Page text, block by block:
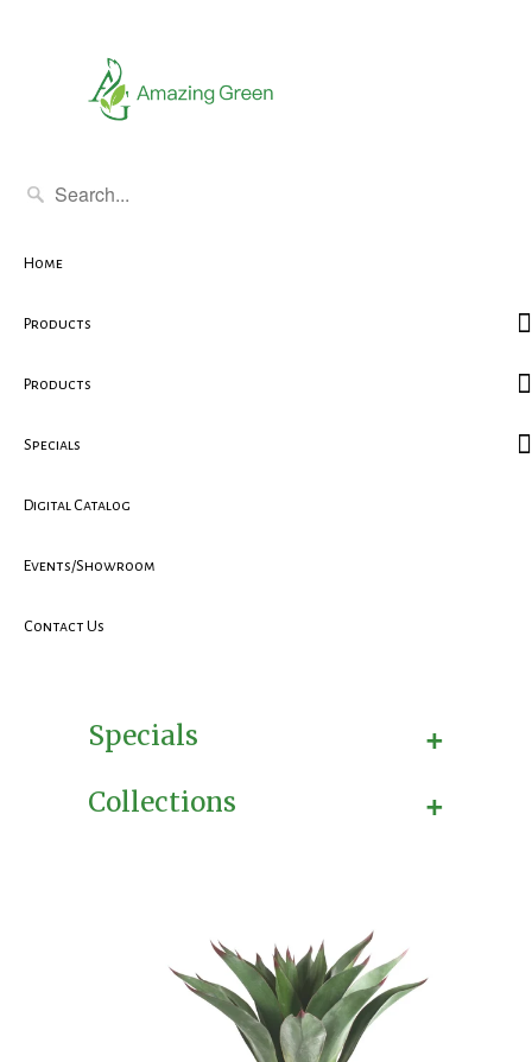
Home
Products
Products
Specials
Digital Catalog
Events/Showroom
Contact Us
+
Specials
+
Collections